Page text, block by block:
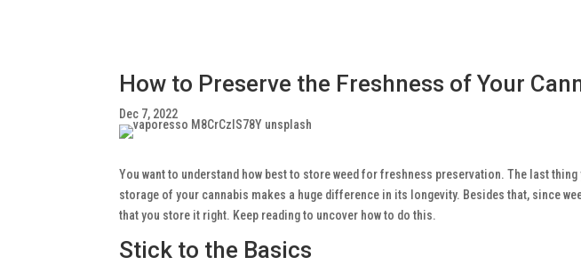
How to Preserve the Freshness of Your
Dec 7, 2022
You want to understand how best to store weed for freshness preservation. The last
storage of your cannabis makes a huge difference in its longevity. Besides that, since
that you store it right. Keep reading to uncover how to do this.
Stick to the Basics